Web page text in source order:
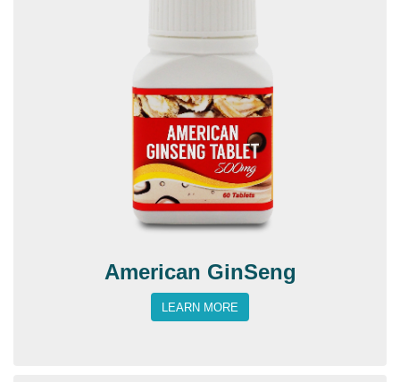
American GinSeng
LEARN MORE